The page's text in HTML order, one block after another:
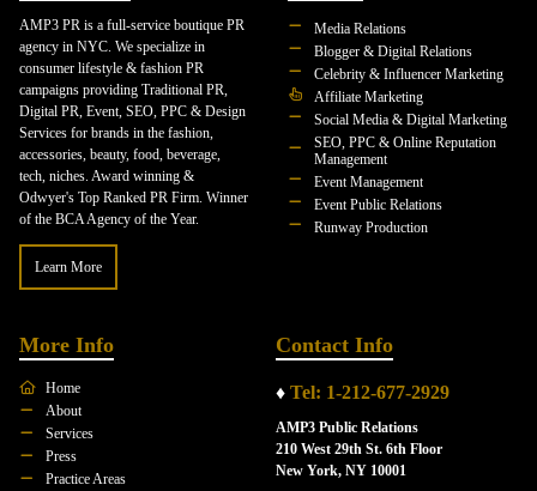
AMP3 PR is a full-service boutique PR
agency in NYC. We specialize in
consumer lifestyle & fashion PR
campaigns providing Traditional PR,
Digital PR, Event, SEO, PPC & Design
Services for brands in the fashion,
accessories, beauty, food, beverage,
tech, niches. Award winning &
Odwyer's Top Ranked PR Firm. Winner
of the BCA Agency of the Year.
Learn More
Media Relations
Blogger & Digital Relations
Celebrity & Influencer Marketing
Affiliate Marketing
Social Media & Digital Marketing
SEO, PPC & Online Reputation
Management
Event Management
Event Public Relations
Runway Production
More Info
Home
About
Services
Press
Practice Areas
Contact Info
♦ Tel: 1-212-677-2929
AMP3 Public Relations
210 West 29th St. 6th Floor
New York, NY 10001